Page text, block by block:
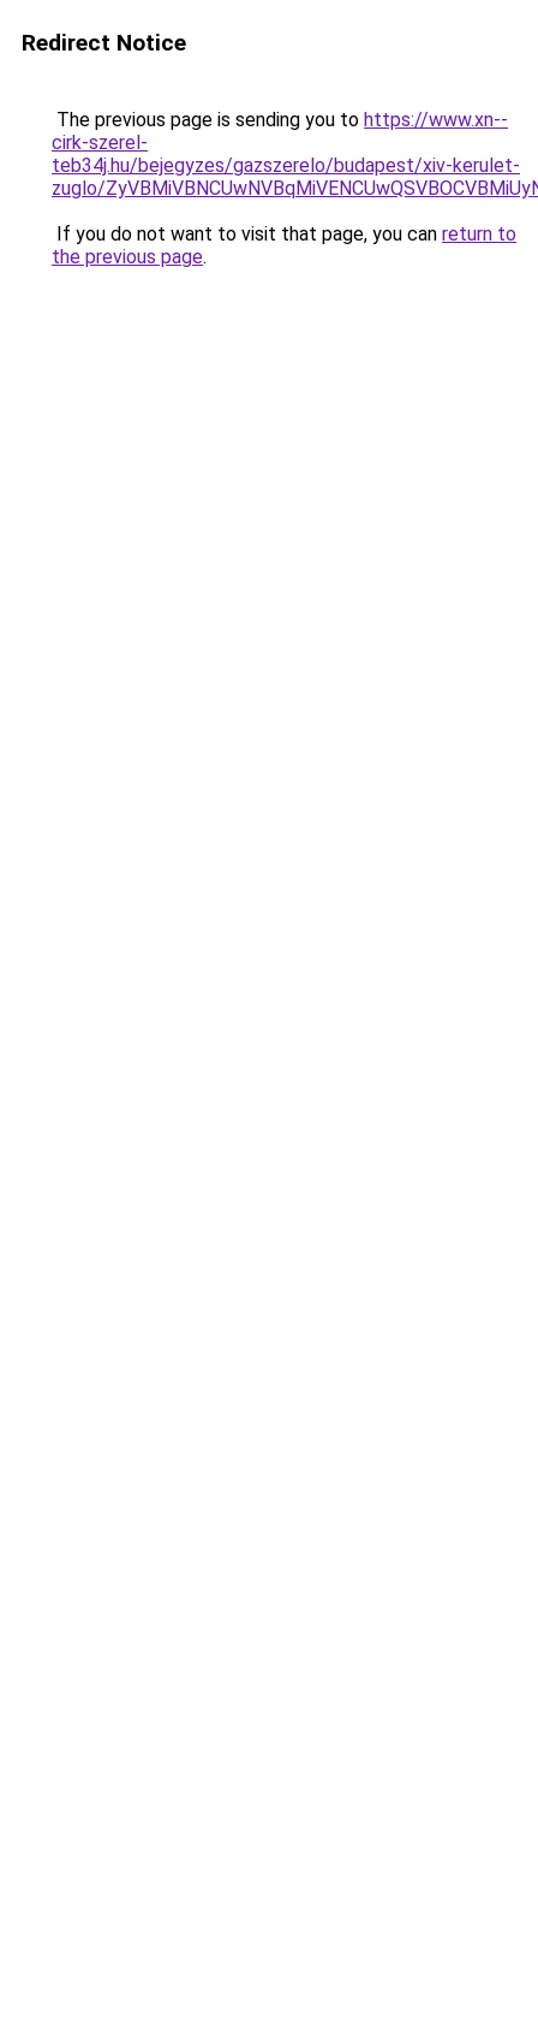
Redirect Notice
The previous page is sending you to https://www.xn--
cirk-szerel-
teb34j.hu/bejegyzes/gazszerelo/budapest/xiv-kerulet-
zuglo/
If you do not want to visit that page, you can return to
the previous page.